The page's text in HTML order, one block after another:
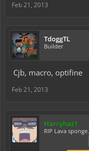
Feb 21, 2013
TdoggTL
Builder
Cjb, macro, optifine
Feb 21, 2013
Harryhaz1
RIP Lava sponge.